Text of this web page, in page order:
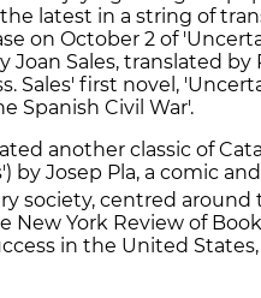
the latest in a string of
on October 2 of
Joan Sales, translated
Sales' first novel,
Spanish Civil War'.
another classic of
by Josep Pla, a comic
society, centred around
New York Review of
in the United